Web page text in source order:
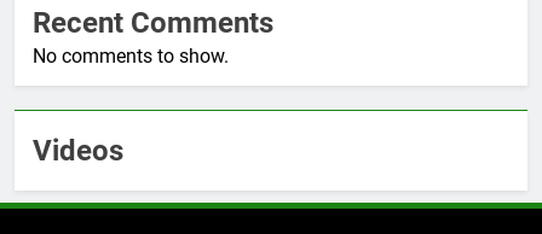
Recent Comments
No comments to show.
Videos
Sarangani
1
Rappelling and Rope Safety
Training Held for CCTF-STEP
Command Officers
2